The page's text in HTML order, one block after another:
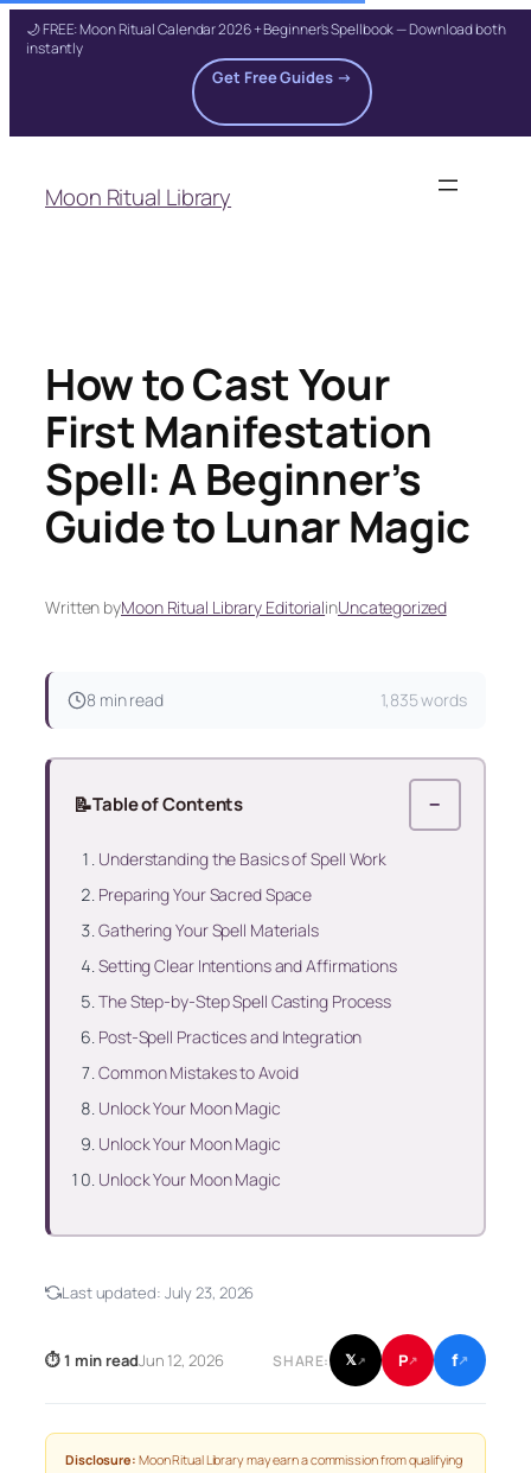
🌙 FREE: Moon Ritual Calendar 2026 + Beginner's Spellbook — Download both
instantly
Get Free Guides →
content
Moon Ritual Library
How to Cast Your
First Manifestation
Spell: A Beginner’s
Guide to Lunar Magic
Written byMoon Ritual Library EditorialinUncategorized
8 min read 1,835 words
📝Table of Contents −
Understanding the Basics of Spell Work
Preparing Your Sacred Space
Gathering Your Spell Materials
Setting Clear Intentions and Affirmations
The Step-by-Step Spell Casting Process
Post-Spell Practices and Integration
Common Mistakes to Avoid
Unlock Your Moon Magic
Unlock Your Moon Magic
Unlock Your Moon Magic
Last updated: July 23, 2026
⏱ 1 min readJun 12, 2026 SHARE: 𝕏↗ P↗ f↗
Disclosure: Moon Ritual Library may earn a commission from qualifying